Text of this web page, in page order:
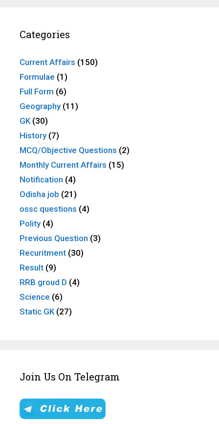
Categories
Current Affairs (150)
Formulae (1)
Full Form (6)
Geography(11)
GK (30)
History(7)
MCQ/Objective Questions (2)
Monthly Current Affairs (15)
Notification (4)
Odisha job (21)
ossc questions (4)
Polity(4)
Previous Question (3)
Recuritment (30)
Result (9)
RRB groud D (4)
Science (6)
Static GK (27)
Join Us On Telegram